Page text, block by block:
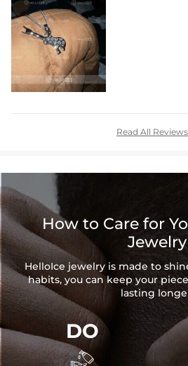
Read All
How to Care for
Jewelry
HelloIce jewelry is made to
habits, you can keep your
lasting
DO
